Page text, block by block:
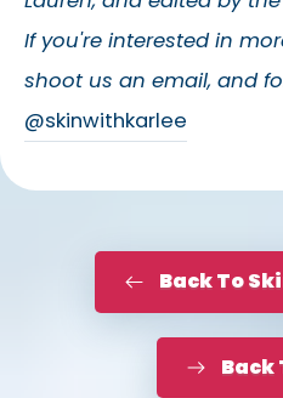
If you're interested in
shoot us an email, and
@skinwithkarlee
Back To
Back